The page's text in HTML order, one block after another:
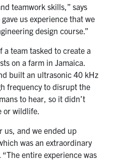
teamwork skills,” says
us experience that we
design course.”
a team tasked tocreate a
on a farm in Jamaica.
built an ultrasonic 40 kHz
frequency to disrupt the
to hear, so it didn’t
or wildlife.
us, and we ended up
was an extraordinary
entire experience was